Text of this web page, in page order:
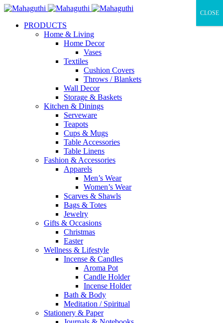
PRODUCTS
Home & Living
Home Decor
Vases
Textiles
Cushion Covers
Throws / Blankets
Wall Decor
Storage & Baskets
Kitchen & Dinings
Serveware
Teapots
Cups & Mugs
Table Accessories
Table Linens
Fashion & Accessories
Apparels
Men’s Wear
Women’s Wear
Scarves & Shawls
Bags & Totes
Jewelry
Gifts & Occasions
Christmas
Easter
Wellness & Lifestyle
Incense & Candles
Aroma Pot
Candle Holder
Incense Holder
Bath & Body
Meditation / Spiritual
Stationery & Paper
CLOSE